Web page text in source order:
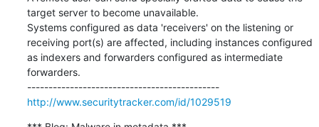
target server to become unavailable.
Systems configured as data 'receivers' on the listening or
receiving port(s) are affected, including instances configured
as indexers and forwarders configured as intermediate
forwarders.
---------------------------------------------
http://www.securitytracker.com/id/1029519